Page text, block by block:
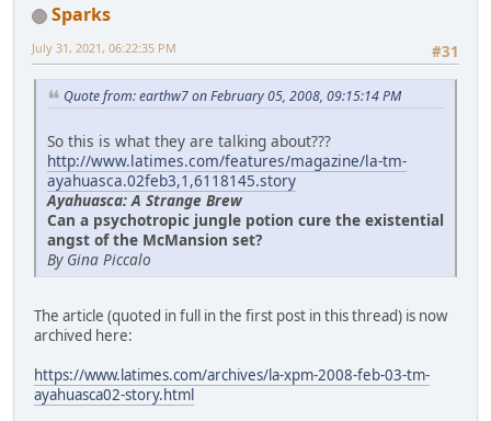
Sparks
#31
July 31, 2021, 06:22:35 PM
Quote from: earthw7 on February 05, 2008, 09:15:14 PM
So this is what they are talking about???
http://www.latimes.com/features/magazine/la-tm-
ayahuasca.02feb3,1,6118145.story
Ayahuasca: A Strange Brew
Can a psychotropic jungle potion cure the existential
angst of the McMansion set?
By Gina Piccalo
The article (quoted in full in the first post in this thread) is now
archived here:
https://www.latimes.com/archives/la-xpm-2008-feb-03-tm-
ayahuasca02-story.html